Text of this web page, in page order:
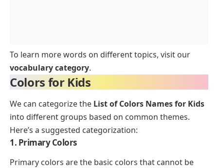
To learn more words on different topics, visit our
vocabulary category.
Colors for Kids
We can categorize the List of Colors Names for Kids
into different groups based on common themes.
Here’s a suggested categorization:
1. Primary Colors
Primary colors are the basic colors that cannot be